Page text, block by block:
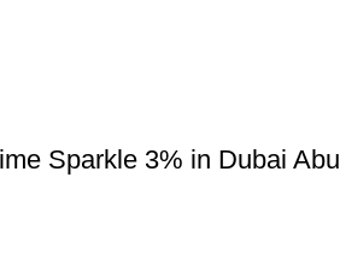
Sparkle 3% in Dubai Abu